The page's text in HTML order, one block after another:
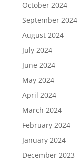
October 2024
September 2024
August 2024
July 2024
June 2024
May 2024
April 2024
March 2024
February 2024
January 2024
December 2023